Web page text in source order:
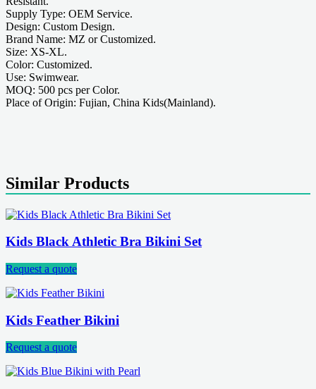
Supply Type: OEM Service.
Design: Custom Design.
Brand Name: MZ or Customized.
Size: XS-XL.
Color: Customized.
Use: Swimwear.
MOQ: 500 pcs per Color.
Place of Origin: Fujian, China Kids(Mainland).
Similar Products
Kids Black Athletic Bra Bikini Set
Request a quote
Kids Feather Bikini
Request a quote